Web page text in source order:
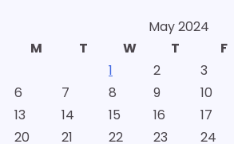
May 2024
M
T W T F
1
2 3
6
7 8 9 10
13
14 15 16 17
20
21 22 23 24